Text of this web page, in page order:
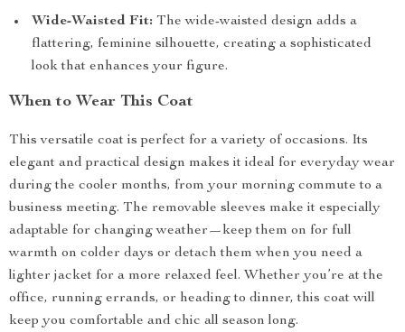
Wide-Waisted Fit: The wide-waisted design adds a
flattering, feminine silhouette, creating a sophisticated
look that enhances your figure.
When to Wear This Coat
This versatile coat is perfect for a variety of occasions. Its
elegant and practical design makes it ideal for everyday wear
during the cooler months, from your morning commute to a
business meeting. The removable sleeves make it especially
adaptable for changing weather—keep them on for full
warmth on colder days or detach them when you need a
lighter jacket for a more relaxed feel. Whether you’re at the
office, running errands, or heading to dinner, this coat will
keep you comfortable and chic all season long.